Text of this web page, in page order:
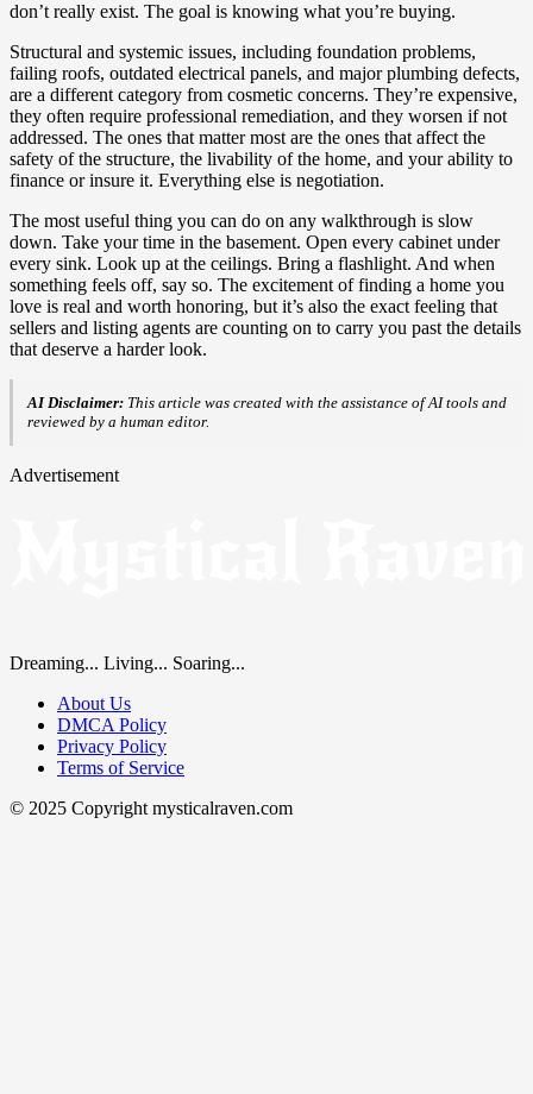
don’t really exist. The goal is knowing what you’re buying.
Structural and systemic issues, including foundation problems,
failing roofs, outdated electrical panels, and major plumbing defects,
are a different category from cosmetic concerns. They’re expensive,
they often require professional remediation, and they worsen if not
addressed. The ones that matter most are the ones that affect the
safety of the structure, the livability of the home, and your ability to
finance or insure it. Everything else is negotiation.
The most useful thing you can do on any walkthrough is slow
down. Take your time in the basement. Open every cabinet under
every sink. Look up at the ceilings. Bring a flashlight. And when
something feels off, say so. The excitement of finding a home you
love is real and worth honoring, but it’s also the exact feeling that
sellers and listing agents are counting on to carry you past the details
that deserve a harder look.
AI Disclaimer: This article was created with the assistance of AI tools and
reviewed by a human editor.
Advertisement
Dreaming... Living... Soaring...
About Us
DMCA Policy
Privacy Policy
Terms of Service
© 2025 Copyright mysticalraven.com